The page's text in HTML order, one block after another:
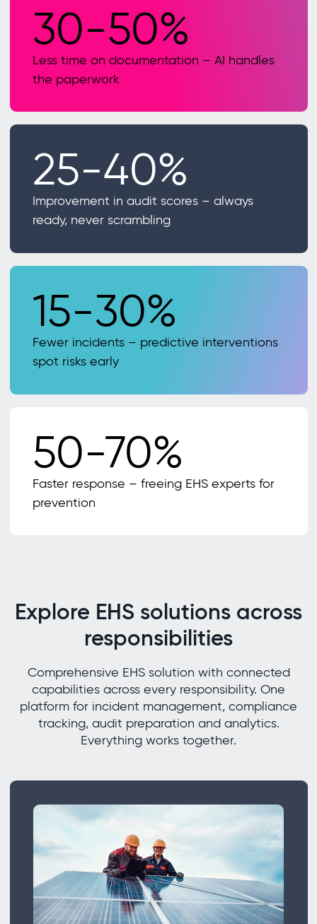
30-50%
Less time on documentation – AI handles
the paperwork
25-40%
Improvement in audit scores – always
ready, never scrambling
15-30%
Fewer incidents – predictive interventions
spot risks early
50-70%
Faster response – freeing EHS experts for
prevention
Explore EHS solutions across
responsibilities
Comprehensive EHS solution with connected
capabilities across every responsibility. One
platform for incident management, compliance
tracking, audit preparation and analytics.
Everything works together.